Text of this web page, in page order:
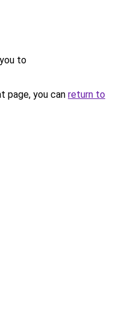
to
page, you can return to